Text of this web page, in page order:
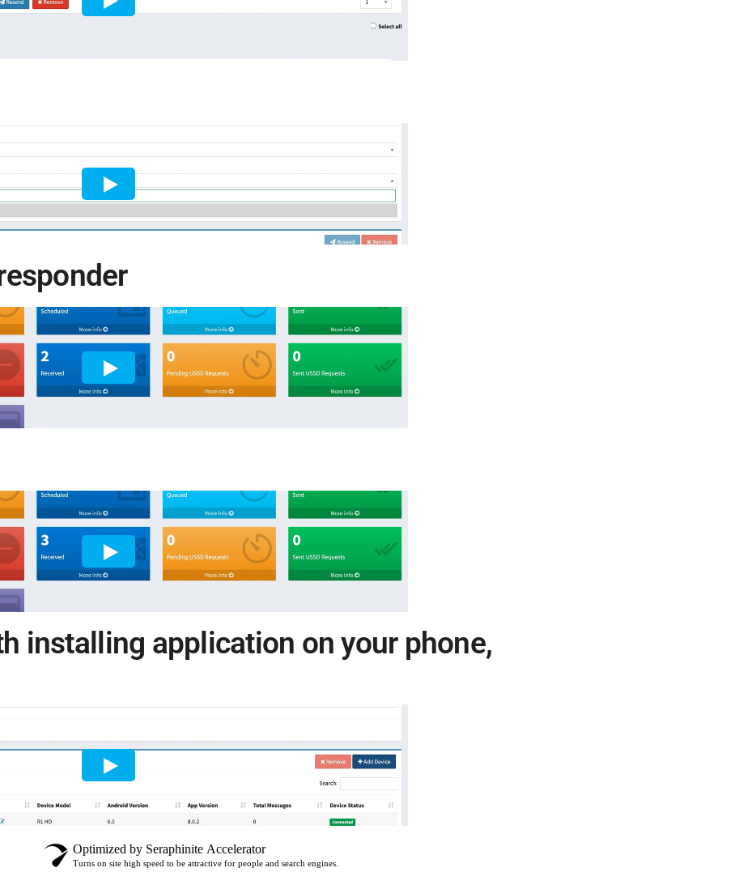
installing application on your phone,
Optimized by Seraphinite Accelerator
Turns on site high speed to be attractive for people and search engines.